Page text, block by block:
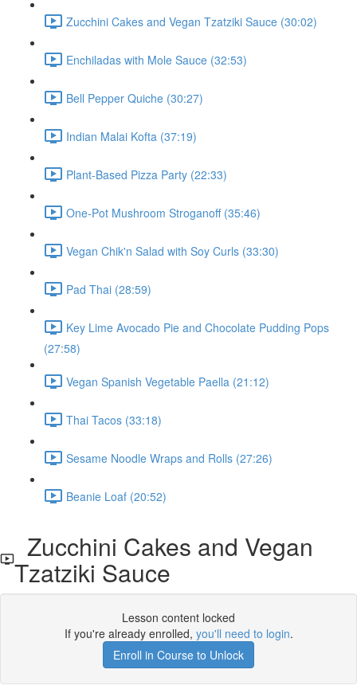
Zucchini Cakes and Vegan Tzatziki Sauce (30:02)
Enchiladas with Mole Sauce (32:53)
Bell Pepper Quiche (30:27)
Indian Malai Kofta (37:19)
Plant-Based Pizza Party (22:33)
One-Pot Mushroom Stroganoff (35:46)
Vegan Chik'n Salad with Soy Curls (33:30)
Pad Thai (28:59)
Key Lime Avocado Pie and Chocolate Pudding Pops
(27:58)
Vegan Spanish Vegetable Paella (21:12)
Thai Tacos (33:18)
Sesame Noodle Wraps and Rolls (27:26)
Beanie Loaf (20:52)
Zucchini Cakes and Vegan
Tzatziki Sauce
Lesson content locked
If you're already enrolled, you'll need to login.
Enroll in Course to Unlock